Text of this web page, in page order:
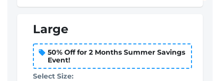
Large
50% Off for 2 Months Summer Savings
Event!
Select Size: